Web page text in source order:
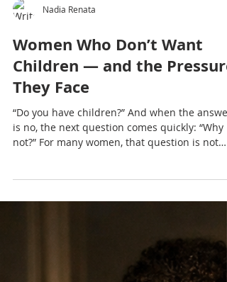
Nadia Renata
Children — and the Pressure